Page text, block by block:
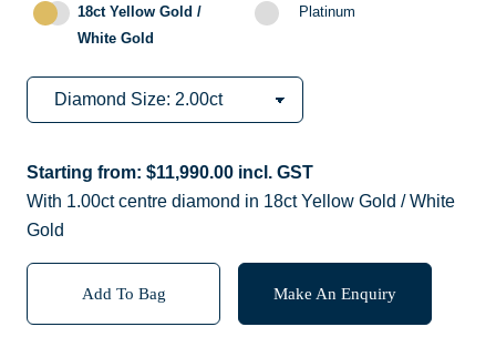
18ct Yellow Gold /
White Gold
Platinum
Starting from: $11,990.00 incl. GST
With 1.00ct centre diamond in 18ct Yellow Gold / White
Gold
Add To Bag Make An Enquiry